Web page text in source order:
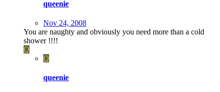
queenie
Nov 24, 2008
You are naughty and obviously you need more than a cold
shower !!!!
Q
Q
queenie